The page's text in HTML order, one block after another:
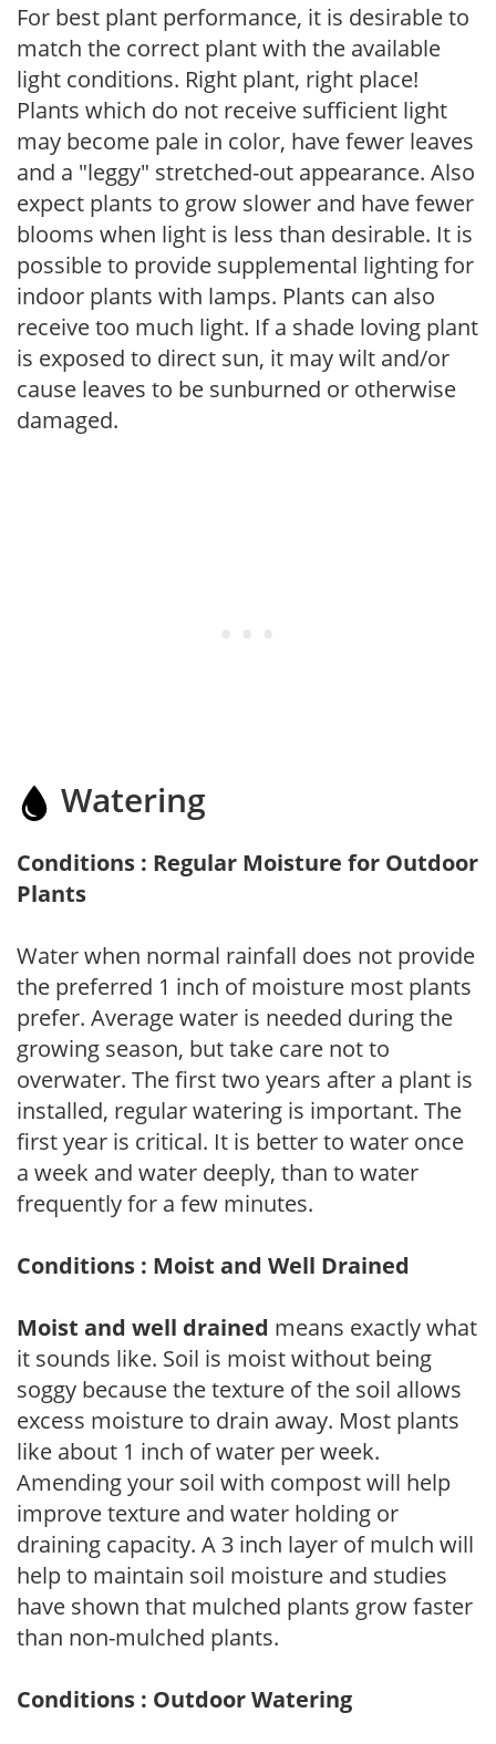
For best plant performance, it is desirable to
match the correct plant with the available
light conditions. Right plant, right place!
Plants which do not receive sufficient light
may become pale in color, have fewer leaves
and a "leggy" stretched-out appearance. Also
expect plants to grow slower and have fewer
blooms when light is less than desirable. It is
possible to provide supplemental lighting for
indoor plants with lamps. Plants can also
receive too much light. If a shade loving plant
is exposed to direct sun, it may wilt and/or
cause leaves to be sunburned or otherwise
damaged.
Watering
Conditions : Regular Moisture for Outdoor
Plants
Water when normal rainfall does not provide
the preferred 1 inch of moisture most plants
prefer. Average water is needed during the
growing season, but take care not to
overwater. The first two years after a plant is
installed, regular watering is important. The
first year is critical. It is better to water once
a week and water deeply, than to water
frequently for a few minutes.
Conditions : Moist and Well Drained
Moist and well drained means exactly what
it sounds like. Soil is moist without being
soggy because the texture of the soil allows
excess moisture to drain away. Most plants
like about 1 inch of water per week.
Amending your soil with compost will help
improve texture and water holding or
draining capacity. A 3 inch layer of mulch will
help to maintain soil moisture and studies
have shown that mulched plants grow faster
than non-mulched plants.
Conditions : Outdoor Watering